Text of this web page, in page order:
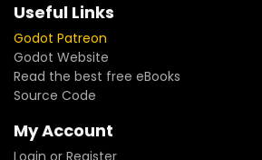
Useful Links
Godot Patreon
Godot Website
Read the best free eBooks
Source Code
My Account